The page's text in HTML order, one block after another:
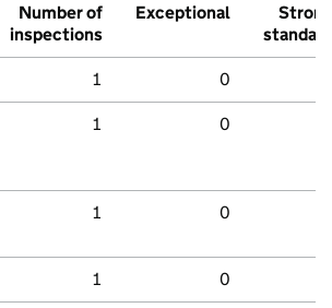
Number of
inspections
Exceptional
Strong
standard
1 0
1 0
1 0
1 0